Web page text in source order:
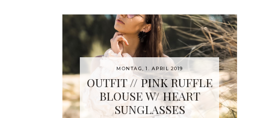
MONTAG, 1. APRIL 2019
OUTFIT // PINK RUFFLE
BLOUSE W/ HEART
SUNGLASSES